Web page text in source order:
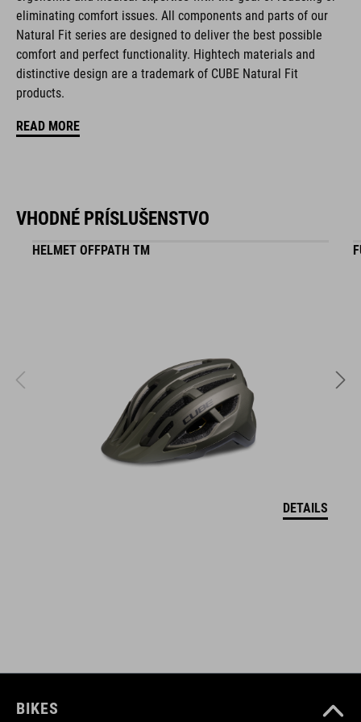
disc closure
NF Ergonomics last
NF Ergonomics insole
A-TRACTION rubber compound
KÓD PRODUKTU
eliminating comfort issues. All components and parts of our
Natural Fit series are designed to deliver the best possible
comfort and perfect functionality. Hightech materials and
distinctive design are a trademark of CUBE Natural Fit
products.
READ MORE
VHODNÉ PRÍSLUŠENSTVO
HELMET OFFPATH TM
DETAILS
BIKES